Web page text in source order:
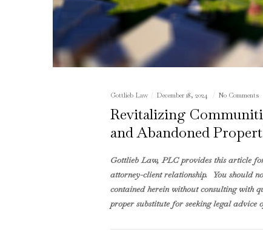
Gottlieb Law December 18, 2024 No Comments
Revitalizing
and Abandoned
Gottlieb Law, PLC provides this article
attorney-client relationship. You should
contained herein without consulting with
proper substitute for seeking legal advice